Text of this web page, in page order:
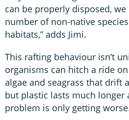
can be properly disposed,
number of non-native
habitats,” adds Jimi.
This rafting behaviour isn’t
organisms can hitch a ride
algae and seagrass that drift
but plastic lasts much longer
problem is only getting